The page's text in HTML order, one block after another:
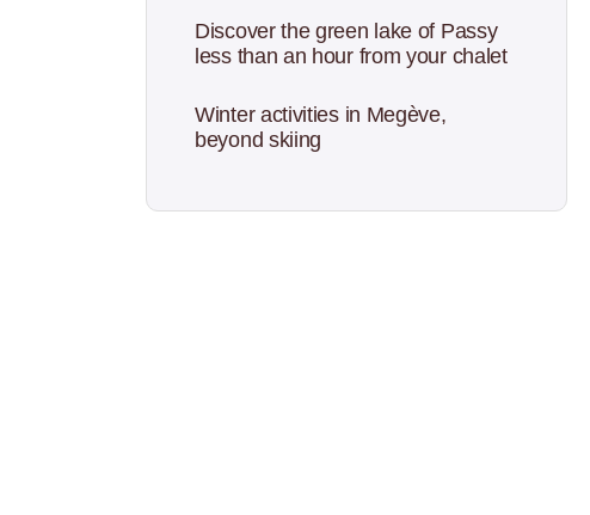
Discover the green lake of Passy
less than an hour from your chalet
Winter activities in Megève,
beyond skiing